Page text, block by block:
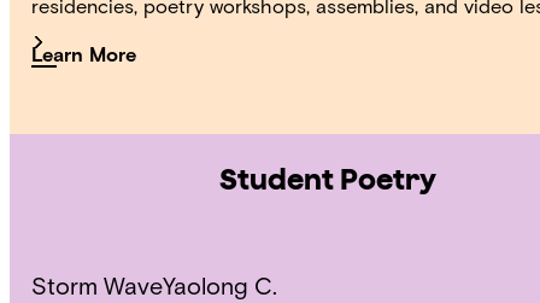
residencies, poetry workshops, assemblies, and video
Learn More
Student Poetry
Storm WaveYaolong C.